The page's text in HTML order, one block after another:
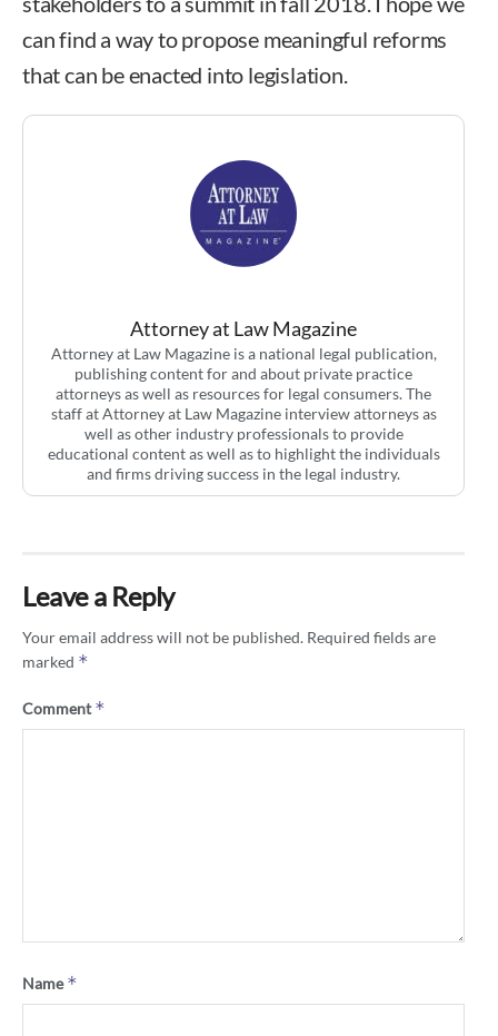
can find a way to propose meaningful reforms
that can be enacted into legislation.
Attorney at Law Magazine
Attorney at Law Magazine is a national legal publication,
publishing content for and about private practice
attorneys as well as resources for legal consumers. The
staff at Attorney at Law Magazine interview attorneys as
well as other industry professionals to provide
educational content as well as to highlight the individuals
and firms driving success in the legal industry.
Leave a Reply
Your email address will not be published. Required fields are
marked *
Comment*
Name*